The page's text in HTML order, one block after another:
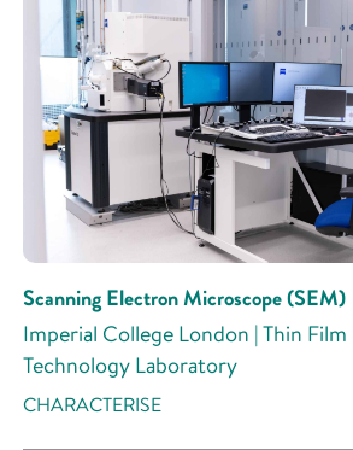
Scanning Electron Microscope (SEM)
Imperial College London | Thin Film
Technology Laboratory
CHARACTERISE